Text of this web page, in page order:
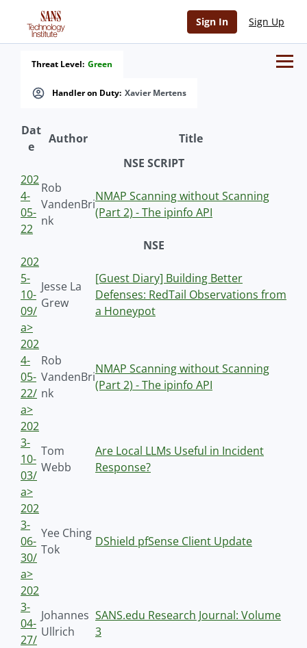
Sign In Sign Up
Handler on Duty: Xavier Mertens
Threat Level: Green
Dat
e
Author
Title
NSE SCRIPT
202
4-
05-
22
Rob
VandenBri
nk
NMAP Scanning without Scanning
(Part 2) - The ipinfo API
NSE
202
5-
10-
09/
a>
Jesse La
Grew
[Guest Diary] Building Better
Defenses: RedTail Observations from
a Honeypot
202
4-
05-
22/
a>
Rob
VandenBri
nk
NMAP Scanning without Scanning
(Part 2) - The ipinfo API
202
3-
10-
03/
a>
Tom
Webb
Are Local LLMs Useful in Incident
Response?
202
3-
06-
30/
a>
Yee Ching
Tok
DShield pfSense Client Update
202
3-
04-
27/
Johannes
Ullrich
SANS.edu Research Journal: Volume
3